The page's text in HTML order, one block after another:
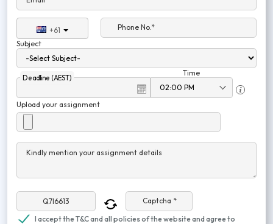
+61
Phone No.*
Subject
Deadline (AEST)
Time
Upload your assignment
Kindly mention your assignment details
Captcha *
I accept the T&C and all policies of the website and agree to